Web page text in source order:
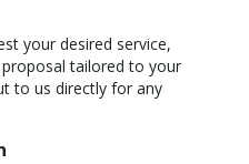
your desired service,
tailored to your
to us directly for any